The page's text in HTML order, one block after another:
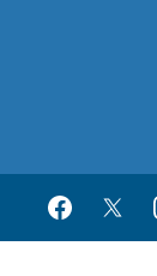
Facebook